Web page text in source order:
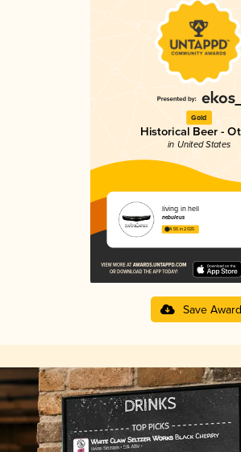
Gold
Historical Beer -
in United States
living in hell
nebuleus
4.55 in 2025
Save Award